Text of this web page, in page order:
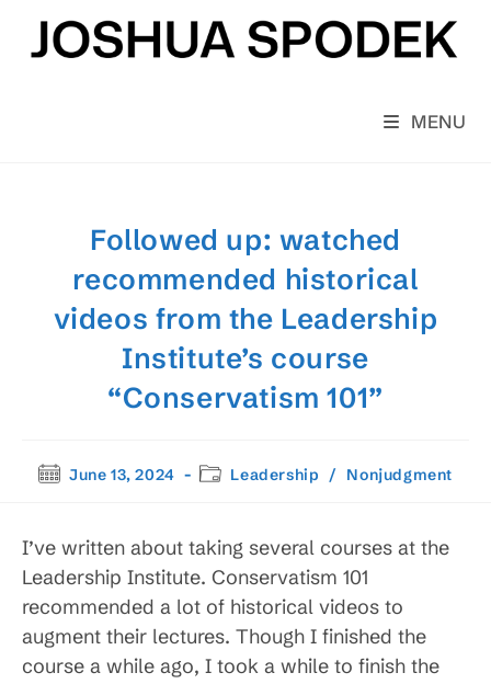
content
MENU
Followed up: watched
recommended historical
videos from the Leadership
Institute’s course
“Conservatism 101”
PostJune 13, 2024
PostLeadership / Nonjudgment
I’ve written about taking several courses at the
Leadership Institute. Conservatism 101
recommended a lot of historical videos to
augment their lectures. Though I finished the
course a while ago, I took a while to finish the